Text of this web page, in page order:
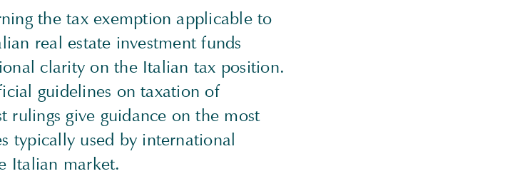
the tax exemption applicable to
real estate investment funds
clarity on the Italian tax position.
guidelines on taxation of
rulings give guidance on the most
typically used by international
Italian market.